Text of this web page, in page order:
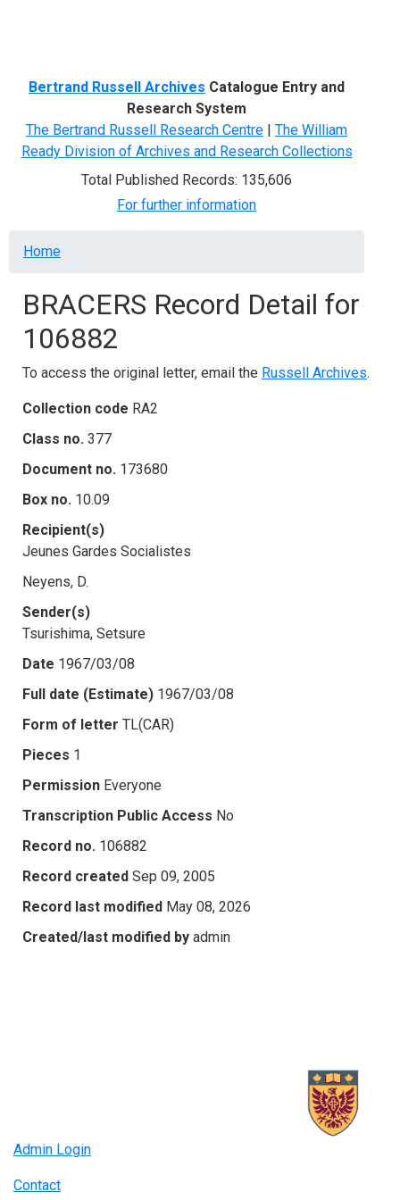
Bertrand Russell Archives Catalogue Entry and
Research System
The Bertrand Russell Research Centre | The William
Ready Division of Archives and Research Collections
Total Published Records: 135,606
For further information
Breadcrumb
Home
BRACERS Record Detail for
106882
To access the original letter, email the Russell Archives.
Collection code RA2
Class no. 377
Document no. 173680
Box no. 10.09
Recipient(s)
Jeunes Gardes Socialistes
Neyens, D.
Sender(s)
Tsurishima, Setsure
Date 1967/03/08
Full date (Estimate) 1967/03/08
Form of letter TL(CAR)
Pieces 1
Permission Everyone
Transcription Public Access No
Record no. 106882
Record created Sep 09, 2005
Record last modified May 08, 2026
Created/last modified by admin
Admin Login
Contact